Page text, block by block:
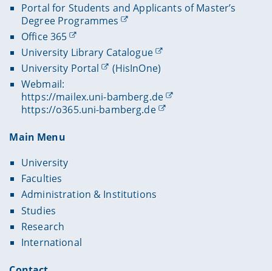
Portal for Students and Applicants of Master’s
Degree Programmes
Office 365
University Library Catalogue
University Portal
(HisInOne)
Webmail:
https://mailex.uni-bamberg.de
https://o365.uni-bamberg.de
Main Menu
University
Faculties
Administration & Institutions
Studies
Research
International